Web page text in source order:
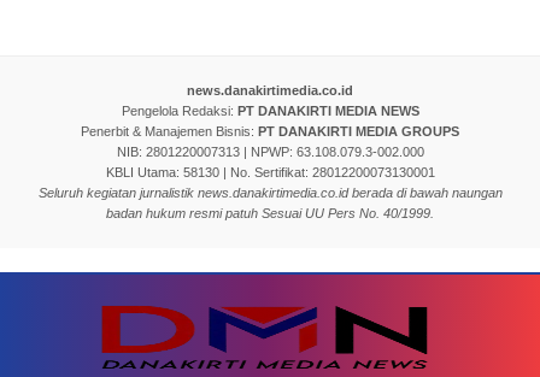
news.danakirtimedia.co.id
Pengelola Redaksi: PT DANAKIRTI MEDIA NEWS
Penerbit & Manajemen Bisnis: PT DANAKIRTI MEDIA GROUPS
NIB: 2801220007313 | NPWP: 63.108.079.3-002.000
KBLI Utama: 58130 | No. Sertifikat: 28012200073130001
Seluruh kegiatan jurnalistik news.danakirtimedia.co.id berada di bawah naungan
badan hukum resmi patuh Sesuai UU Pers No. 40/1999.